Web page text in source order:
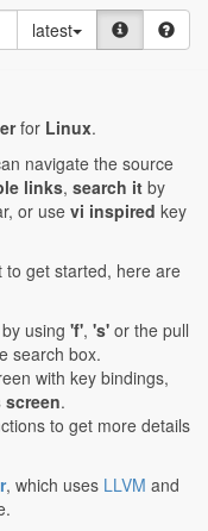
latest
for Linux.
navigate the source
links, search it by
or usevi inspired key
to get started, here are
using 'f', 's' or the pull
search box.
with key bindings,
.
to get more details
, which uses LLVM and